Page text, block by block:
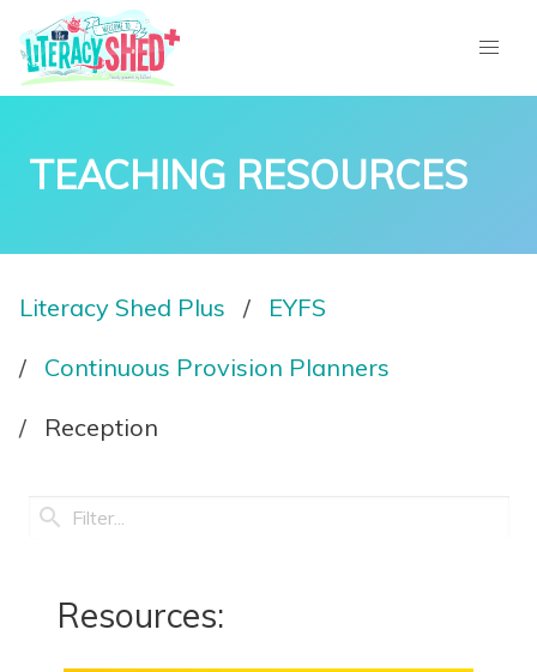
TEACHING RESOURCES
Literacy Shed Plus
EYFS
Continuous Provision Planners
Reception
Resources: